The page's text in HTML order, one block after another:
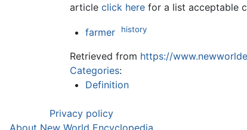
article click here for a list acceptable
farmer history
Retrieved from https://
Categories:
Definition
Privacy policy